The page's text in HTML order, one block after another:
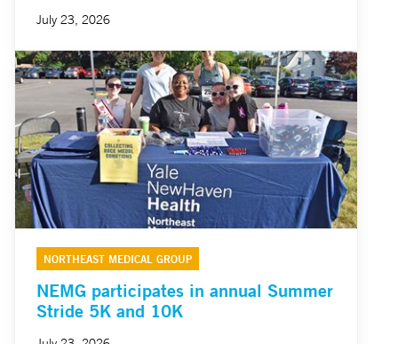
July 23, 2026
NORTHEAST MEDICAL GROUP
NEMG participates in annual Summer
Stride 5K and 10K